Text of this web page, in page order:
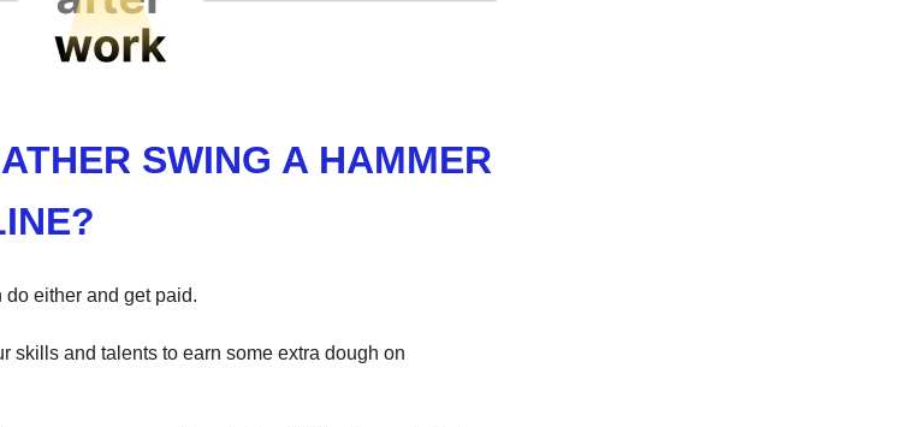
SWING A HAMMER
either and get paid.
skills and talents to earn some extra dough on